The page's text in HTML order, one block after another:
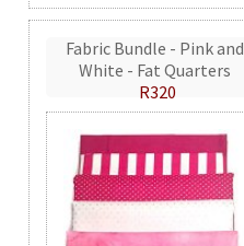
Fabric Bundle - Pink and
White - Fat Quarters
R320